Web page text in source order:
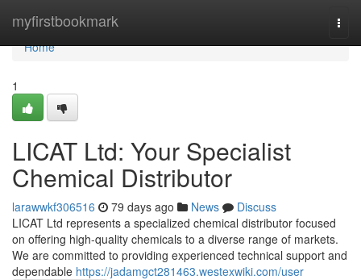
myfirstbookmark
Home
Home
1
LICAT Ltd: Your Specialist
Chemical Distributor
larawwkf306516 79 days ago News
Discuss
LICAT Ltd represents a specialized chemical distributor focused
on offering high-quality chemicals to a diverse range of markets.
We are committed to providing experienced technical support and
dependable https://jadamgct281463.westexwiki.com/user